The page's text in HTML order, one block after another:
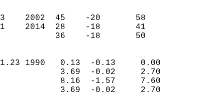
73    2002  45    -20       58
-1    2014  28    -18       41
36    -18       50
(IN)
1.23 1990   0.13  -0.13     0.00
3.69  -0.02     2.70
8.16  -1.57     7.60
3.69  -0.02     2.70